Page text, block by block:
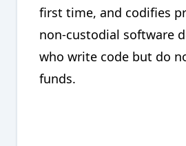
first time, and codifies
non-custodial software
who write code but do
funds.